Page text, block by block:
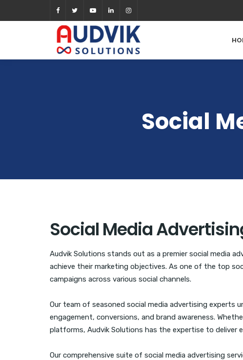
Social
Social Media
Audvik Solutions stands out as a premier social media
achieve their marketing objectives. As one of the top
campaigns across various social channels.
Our team of seasoned social media advertising
engagement, conversions, and brand awareness.
platforms, Audvik Solutions has the expertise to deliver
Our comprehensive suite of social media advertising